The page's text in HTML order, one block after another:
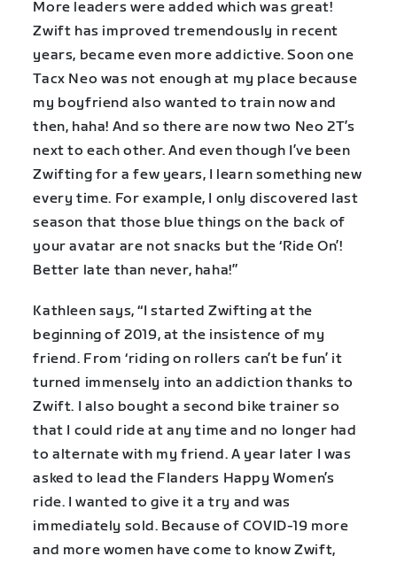
More leaders were added which was great!
Zwift has improved tremendously in recent
years, became even more addictive. Soon one
Tacx Neo was not enough at my place because
my boyfriend also wanted to train now and
then, haha! And so there are now two Neo 2T’s
next to each other. And even though I’ve been
Zwifting for a few years, I learn something new
every time. For example, I only discovered last
season that those blue things on the back of
your avatar are not snacks but the ‘Ride On’!
Better late than never, haha!”
Kathleen says, “I started Zwifting at the
beginning of 2019, at the insistence of my
friend. From ‘riding on rollers can’t be fun’ it
turned immensely into an addiction thanks to
Zwift. I also bought a second bike trainer so
that I could ride at any time and no longer had
to alternate with my friend. A year later I was
asked to lead the Flanders Happy Women’s
ride. I wanted to give it a try and was
immediately sold. Because of COVID-19 more
and more women have come to know Zwift,